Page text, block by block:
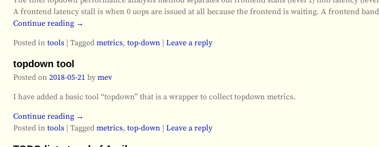
A frontend latency stall is when 0 uops are issued at all because the frontend is waiting. A frontend
Continue reading →
Posted in tools| Tagged metrics, top-down| Leave a reply
topdown tool
Posted on 2018-05-21 by mev
I have added a basic tool “topdown” that is a wrapper to collect topdown metrics.
Continue reading →
Posted in tools| Tagged metrics, top-down| Leave a reply